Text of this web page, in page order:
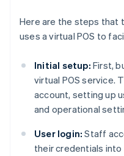
Here are the steps that
uses a virtual POS to
Initial setup: First,
virtual POS service.
account, setting up
and operational
User login: Staff
their credentials into